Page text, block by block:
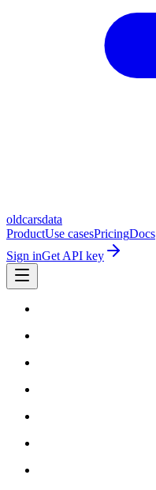
oldcarsdata
ProductUse casesPricingDocs
Sign inGet API key